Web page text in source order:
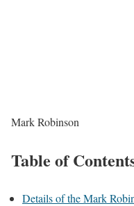
Mark Robinson
Table of
Details of the Mark